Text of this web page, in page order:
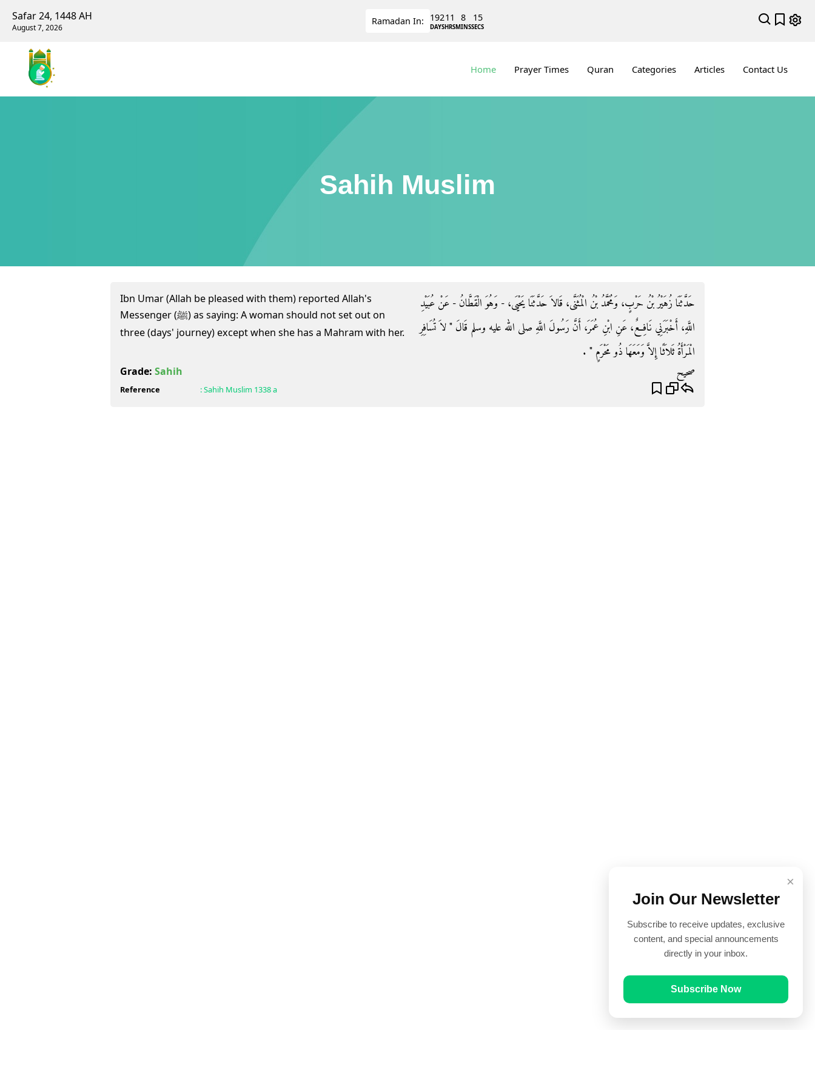
Safar 24, 1448 AH
August 7, 2026
Ramadan In: 192
DAYS
11
HRS
8
MINS
14
SECS
Home Prayer Times Quran Categories Articles Contact Us
Sahih Muslim
Ibn Umar (Allah be pleased with them) reported Allah's
Messenger (ﷺ) as saying: A woman should not set out on
three (days' journey) except when she has a Mahram with her.
حَدَّثَنَا زُهَيْرُ بْنُ حَرْبٍ، وَمُحَمَّدُ بْنُ الْمُثَنَّى، قَالاَ حَدَّثَنَا يَحْيَى، - وَهُوَ الْقَطَّانُ - عَنْ عُبَيْدِ
اللَّهِ، أَخْبَرَنِي نَافِعٌ، عَنِ ابْنِ عُمَرَ، أَنَّ رَسُولَ اللَّهِ صلى الله عليه وسلم قَالَ ‏"‏ لاَ تُسَافِرِ
الْمَرْأَةُ ثَلاَثًا إِلاَّ وَمَعَهَا ذُو مَحْرَمٍ ‏"‏ ‏.‏
Grade: Sahih صحيح
Reference :Sahih Muslim 1338 a
×
Join Our Newsletter
Subscribe to receive updates, exclusive
content, and special announcements
directly in your inbox.
Subscribe Now